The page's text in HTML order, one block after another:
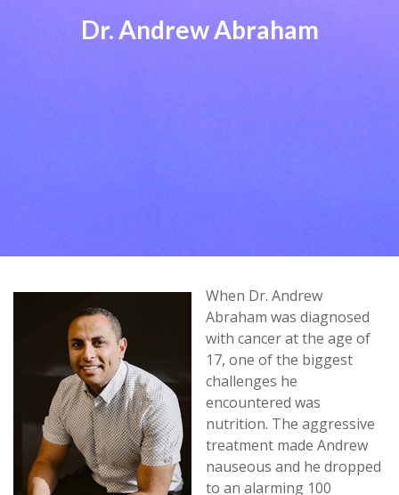
Dr. Andrew Abraham
When Dr. Andrew
Abraham was diagnosed
with cancer at the age of
17, one of the biggest
challenges he
encountered was
nutrition. The aggressive
treatment made Andrew
nauseous and he dropped
to an alarming 100